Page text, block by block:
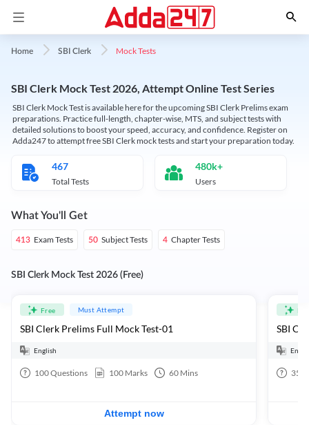
Home SBI Clerk Mock Tests
SBI Clerk Mock Test 2026, Attempt Online Test Series
SBI Clerk Mock Test is available here for the upcoming SBI Clerk Prelims exam
preparations. Practice full-length, chapter-wise, MTS, and subject tests with
detailed solutions to boost your speed, accuracy, and confidence. Register on
Adda247 to attempt free SBI Clerk mock tests and start your preparation today.
467
Total Tests
480k+
Users
What You'll Get
413 Exam Tests 50 Subject Tests 4 Chapter Tests
SBI Clerk Mock Test 2026 (Free)
Free Must Attempt
SBI Clerk Prelims Full Mock Test-01
English
100Questions 100 Marks 60 Mins
Attempt now
35